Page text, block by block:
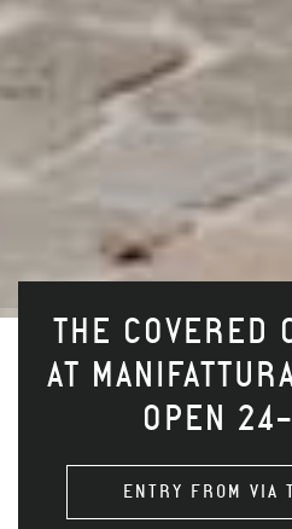
THE COVERED
AT
OPEN
ENTRY FROM VIA